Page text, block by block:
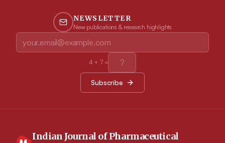
NEWSLETTER
New publications & research highlights
4 + 7=
Subscribe
Indian Journal of Pharmaceutical